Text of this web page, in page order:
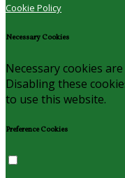
Cookie Policy
Necessary Cookies
Necessary cookies
Disabling these
to use this website.
Preference Cookies